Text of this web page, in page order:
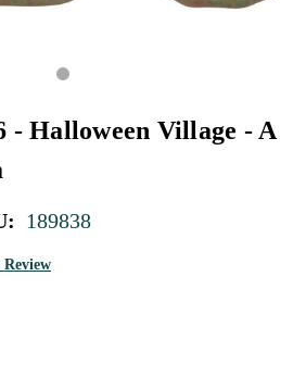
- Halloween Village - A
189838